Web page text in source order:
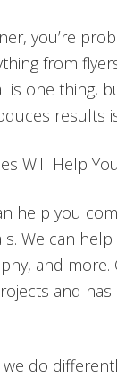
you’re
from
is one thing,
results
Will Help
help you
We can
and
and
do